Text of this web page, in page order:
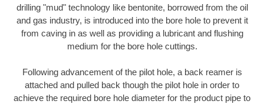
drilling "mud" technology like bentonite, borrowed from the oil
and gas industry, is introduced into the bore hole to prevent it
from caving in as well as providing a lubricant and flushing
medium for the bore hole cuttings.
Following advancement of the pilot hole, a back reamer is
attached and pulled back though the pilot hole in order to
achieve the required bore hole diameter for the product pipe to